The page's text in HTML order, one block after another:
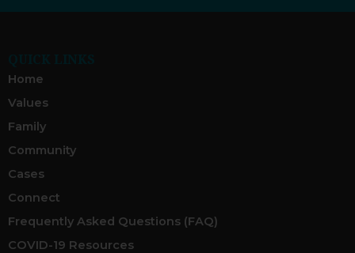
Home
Values
Family
Community
Cases
Connect
Frequently Asked Questions (FAQ)
COVID-19 Resources